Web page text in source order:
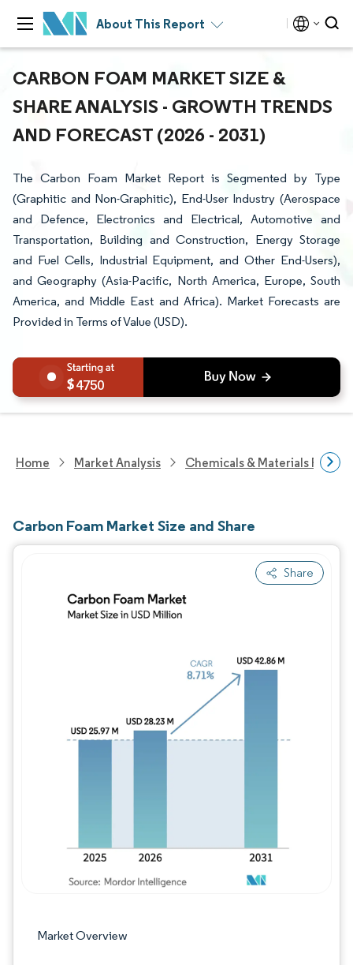
About This Report
CARBON FOAM MARKET SIZE &
SHARE ANALYSIS - GROWTH TRENDS
AND FORECAST (2026 - 2031)
The Carbon Foam Market Report is Segmented by Type
(Graphitic and Non-Graphitic), End-User Industry (Aerospace
and Defence, Electronics and Electrical, Automotive and
Transportation, Building and Construction, Energy Storage
and Fuel Cells, Industrial Equipment, and Other End-Users),
and Geography (Asia-Pacific, North America, Europe, South
America, and Middle East and Africa). Market Forecasts are
Provided in Terms of Value (USD).
4750
Home Market Analysis Chemicals & Materials
Carbon Foam Market Size and Share
Share
Market Overview